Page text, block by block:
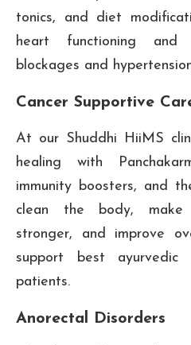
tonics, and diet
heart functioning and
blockages and
Cancer Supportive
At our Shuddhi HiiMS
healing with
immunity boosters, and
clean the body, make
stronger, and improve
support best
patients.
Anorectal Disorders